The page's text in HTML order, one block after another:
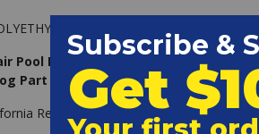
Pool Products Part Number: 195004
Part Number: 4600-5004
ResidentsWARNING: Cancer and